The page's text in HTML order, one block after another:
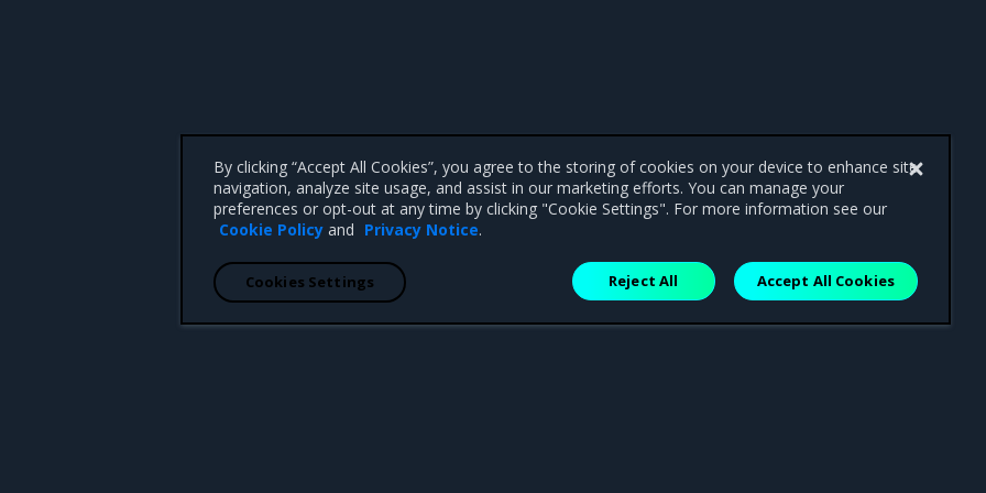
By clicking “Accept All Cookies”, you agree to the storing of cookies on your device to enhance site
navigation, analyze site usage, and assist in our marketing efforts. You can manage your
preferences or opt-out at any time by clicking "Cookie Settings". For more information see our
Cookie Policy and Privacy Notice.
Reject All Accept All Cookies
Cookies Settings